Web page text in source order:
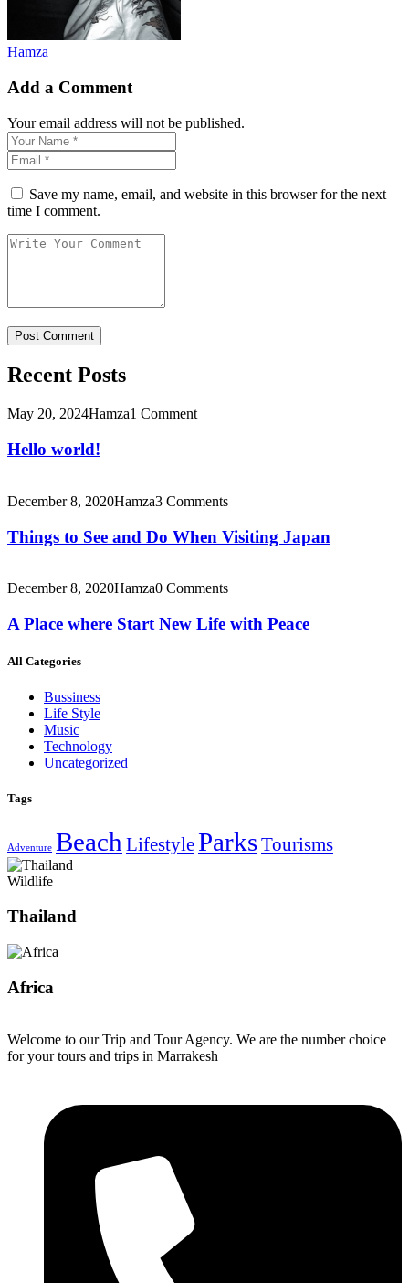
Hamza
Add a Comment
Your email address will not be published.
Save my name, email, and website in this browser for the next
time I comment.
Recent Posts
May 20, 2024Hamza1 Comment
Hello world!
December 8, 2020Hamza3 Comments
Things to See and Do When Visiting Japan
December 8, 2020Hamza0 Comments
A Place where Start New Life with Peace
All Categories
Bussiness
Life Style
Music
Technology
Uncategorized
Tags
Adventure Beach LifestyleParksTourisms
Wildlife
Thailand
Africa
Welcome to our Trip and Tour Agency. We are the number choice
for your tours and trips in Marrakesh